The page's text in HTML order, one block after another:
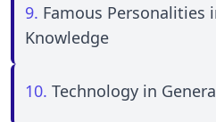
9. Famous Personalities
Knowledge
10. Technology in